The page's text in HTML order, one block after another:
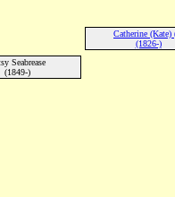
Catherine (Kate)
(1826-)
Seabrease
(1849-)